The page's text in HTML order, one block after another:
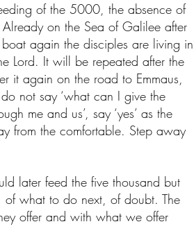
of the 5000, the absence of
on the Sea of Galilee after
again the disciples are living in
Lord. It will be repeated after the
it again on the road to Emmaus,
not say ‘what can I give the
me and us’, say ‘yes’ as the
from the comfortable. Step away
later feed the five thousand but
what to do next, of doubt. The
offer and with what we offer